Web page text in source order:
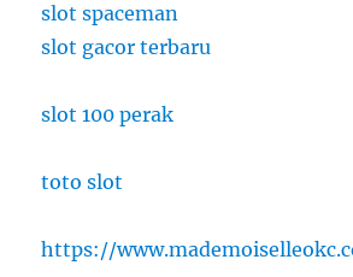
slot spaceman
slot gacor terbaru
slot 100 perak
toto slot
https://